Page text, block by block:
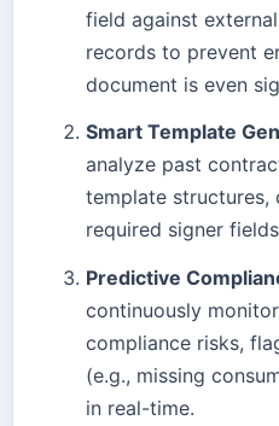
field against
records to prevent
document is even
Smart Template
analyze past
template structures,
required signer
Predictive
continuously
compliance risks,
(e.g., missing
in real-time.